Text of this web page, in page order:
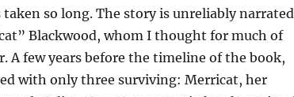
so long. The story is unreliably narrated
Blackwood, whom I thought for much of
A few years before the timeline of the book,
with only three surviving: Merricat, her